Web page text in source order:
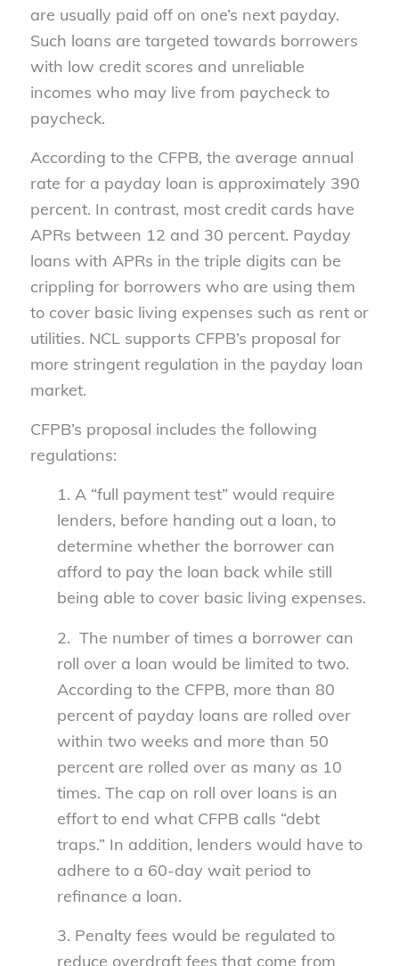
are usually paid off on one’s next payday.
Such loans are targeted towards borrowers
with low credit scores and unreliable
incomes who may live from paycheck to
paycheck.
According to the CFPB, the average annual
rate for a payday loan is approximately 390
percent. In contrast, most credit cards have
APRs between 12 and 30 percent. Payday
loans with APRs in the triple digits can be
crippling for borrowers who are using them
to cover basic living expenses such as rent or
utilities. NCL supports CFPB’s proposal for
more stringent regulation in the payday loan
market.
CFPB’s proposal includes the following
regulations:
1. A “full payment test” would require
lenders, before handing out a loan, to
determine whether the borrower can
afford to pay the loan back while still
being able to cover basic living expenses.
2. The number of times a borrower can
roll over a loan would be limited to two.
According to the CFPB, more than 80
percent of payday loans are rolled over
within two weeks and more than 50
percent are rolled over as many as 10
times. The cap on roll over loans is an
effort to end what CFPB calls “debt
traps.” In addition, lenders would have to
adhere to a 60-day wait period to
refinance a loan.
3. Penalty fees would be regulated to
reduce overdraft fees that come from